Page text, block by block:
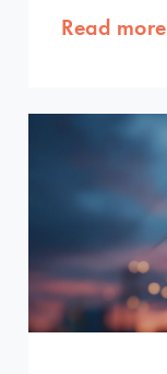
Read more